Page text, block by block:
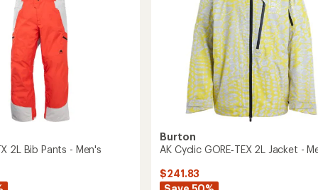
2L Bib Pants - Men's
Burton
AK Cyclic GORE‑TEX 2L Jacket -
$241.83